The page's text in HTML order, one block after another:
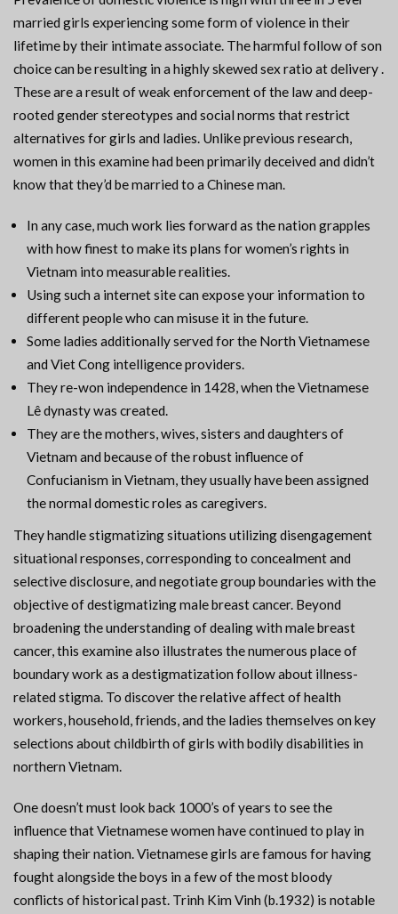
married girls experiencing some form of violence in their
lifetime by their intimate associate. The harmful follow of son
choice can be resulting in a highly skewed sex ratio at delivery .
These are a result of weak enforcement of the law and deep-
rooted gender stereotypes and social norms that restrict
alternatives for girls and ladies. Unlike previous research,
women in this examine had been primarily deceived and didn’t
know that they’d be married to a Chinese man.
In any case, much work lies forward as the nation grapples
with how finest to make its plans for women’s rights in
Vietnam into measurable realities.
Using such a internet site can expose your information to
different people who can misuse it in the future.
Some ladies additionally served for the North Vietnamese
and Viet Cong intelligence providers.
They re-won independence in 1428, when the Vietnamese
Lê dynasty was created.
They are the mothers, wives, sisters and daughters of
Vietnam and because of the robust influence of
Confucianism in Vietnam, they usually have been assigned
the normal domestic roles as caregivers.
They handle stigmatizing situations utilizing disengagement
situational responses, corresponding to concealment and
selective disclosure, and negotiate group boundaries with the
objective of destigmatizing male breast cancer. Beyond
broadening the understanding of dealing with male breast
cancer, this examine also illustrates the numerous place of
boundary work as a destigmatization follow about illness-
related stigma. To discover the relative affect of health
workers, household, friends, and the ladies themselves on key
selections about childbirth of girls with bodily disabilities in
northern Vietnam.
One doesn’t must look back 1000’s of years to see the
influence that Vietnamese women have continued to play in
shaping their nation. Vietnamese girls are famous for having
fought alongside the boys in a few of the most bloody
conflicts of historical past. Trinh Kim Vinh (b.1932) is notable